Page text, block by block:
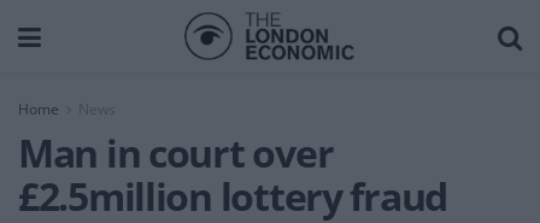
Home News
Man in court over
£2.5million lottery fraud